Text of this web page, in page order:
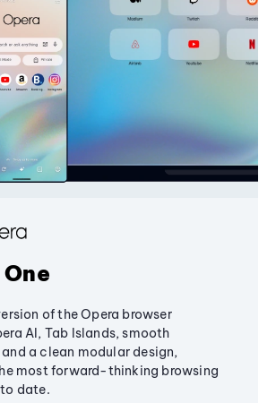
of the Opera browser
AI, Tab Islands, smooth
a clean modular design,
most forward-thinking browsing
date.